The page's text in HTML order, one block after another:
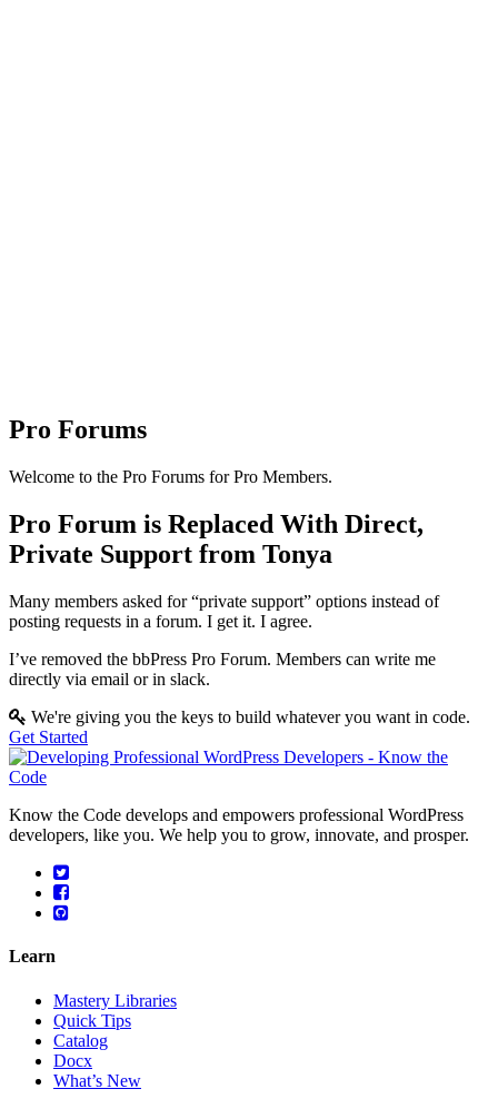
Pro Forums
Welcome to the Pro Forums for Pro Members.
Pro Forum is Replaced With Direct,
Private Support from Tonya
Many members asked for “private support” options instead of
posting requests in a forum. I get it. I agree.
I’ve removed the bbPress Pro Forum. Members can write me
directly via email or in slack.
We're giving you the keys to build whatever you want in code.
Get Started
Know the Code develops and empowers professional WordPress
developers, like you. We help you to grow, innovate, and prosper.
Learn
Mastery Libraries
Quick Tips
Catalog
Docx
What’s New